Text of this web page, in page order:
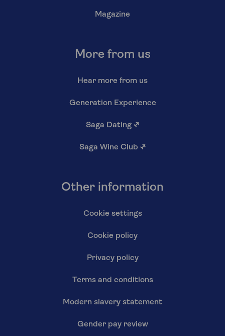
Magazine
More from us
Hear more from us
Generation Experience
Saga Dating ↗
Saga Wine Club ↗
Other information
Cookie settings
Cookie policy
Privacy policy
Terms and conditions
Modern slavery statement
Gender pay review